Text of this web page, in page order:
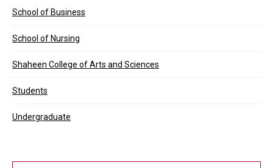
School of Business
School of Nursing
Shaheen College of Arts and Sciences
Students
Undergraduate